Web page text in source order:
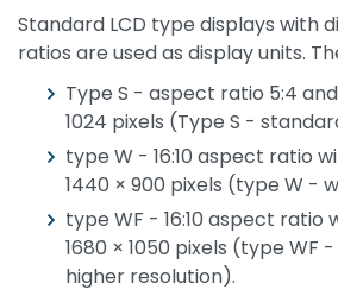
Standard LCD type displays with
ratios are used as display units.
Type S - aspect ratio 5:4
1024 pixels (Type S -
type W - 16:10 aspect ratio
1440 × 900 pixels (type W -
type WF - 16:10 aspect ratio
1680 × 1050 pixels (type WF
higher resolution).